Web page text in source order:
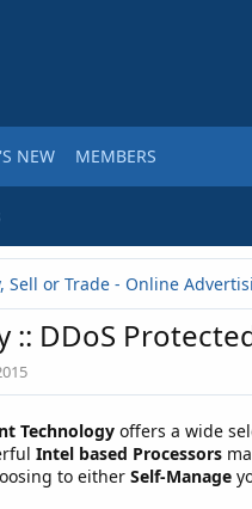
NEW MEMBERS
:: DDoS
Technology offers a wide
Intel based Processors
to either Self-Manage